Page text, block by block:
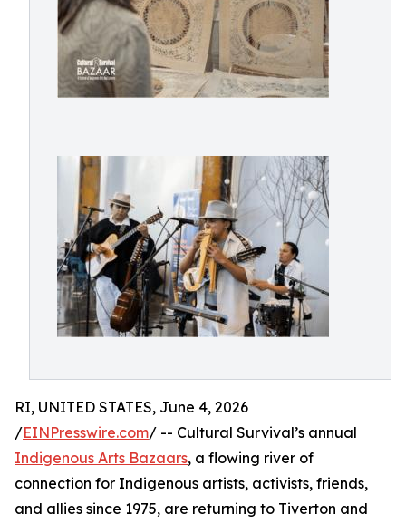
RI, UNITED STATES, June 4, 2026
/EINPresswire.com/ -- Cultural Survival’s annual
Indigenous Arts Bazaars, a flowing river of
connection for Indigenous artists, activists, friends,
and allies since 1975, are returning to Tiverton and